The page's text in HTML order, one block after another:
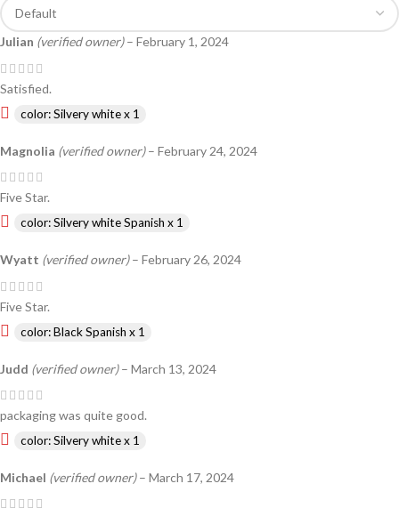
Julian (verified owner) – February 1, 2024
Satisfied.
color: Silvery white x 1
Magnolia (verified owner) – February 24, 2024
Five Star.
color: Silvery white Spanish x 1
Wyatt (verified owner) – February 26, 2024
Five Star.
color: Black Spanish x 1
Judd (verified owner) – March 13, 2024
packaging was quite good.
color: Silvery white x 1
Michael (verified owner) – March 17, 2024